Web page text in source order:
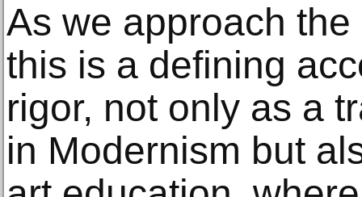
As we approach
this is a defining
rigor, not only as a
in Modernism but